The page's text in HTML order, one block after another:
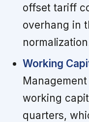
offset tariff
overhang in
Working
working
quarters,